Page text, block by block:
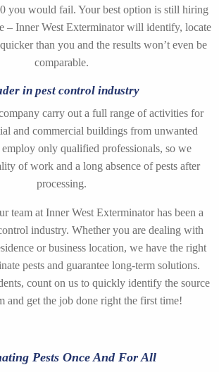
you would fail. Your best option is still hiring
– Inner West Exterminator will identify, locate
than you and the results won’t even be
comparable.
in pest control industry
carry out a full range of activities for
and commercial buildings from unwanted
only qualified professionals, so we
of work and a long absence of pests after
processing.
team at Inner West Exterminator has been a
industry. Whether you are dealing with
or business location, we have the right
pests and guarantee long-term solutions.
count on us to quickly identify the source
and get the job done right the first time!
Pests Once And For All